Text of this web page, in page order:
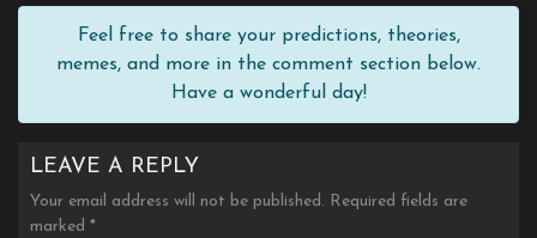
Feel free to share your predictions, theories,
memes, and more in the comment section below.
Have a wonderful day!
LEAVE A REPLY
Your email address will not be published. Required fields are
marked *